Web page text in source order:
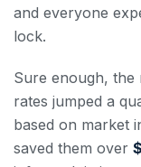
and everyone
lock.
Sure enough, the
rates jumped a
based on market
saved them over